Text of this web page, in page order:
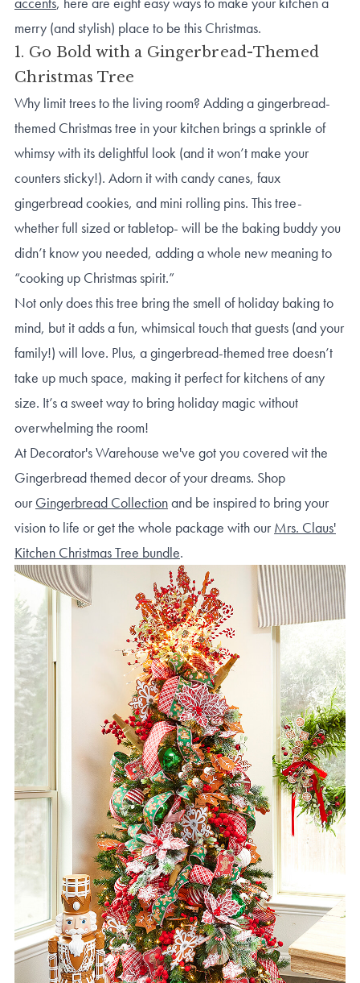
merry (and stylish) place to be this Christmas.
1. Go Bold with a Gingerbread-Themed
Christmas Tree
Why limit trees to the living room? Adding a gingerbread-
themed Christmas tree in your kitchen brings a sprinkle of
whimsy with its delightful look (and it won’t make your
counters sticky!). Adorn it with candy canes, faux
gingerbread cookies, and mini rolling pins. This tree-
whether full sized or tabletop- will be the baking buddy you
didn’t know you needed, adding a whole new meaning to
“cooking up Christmas spirit.”
Not only does this tree bring the smell of holiday baking to
mind, but it adds a fun, whimsical touch that guests (and your
family!) will love. Plus, a gingerbread-themed tree doesn’t
take up much space, making it perfect for kitchens of any
size. It’s a sweet way to bring holiday magic without
overwhelming the room!
At Decorator's Warehouse we've got you covered wit the
Gingerbread themed decor of your dreams. Shop
ourGingerbread Collectionand be inspired to bring your
vision to life or get the whole package with ourMrs. Claus'
Kitchen Christmas Tree bundle.